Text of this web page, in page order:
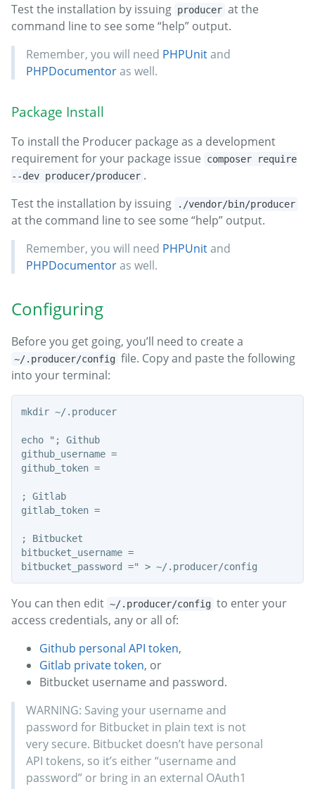
Test the installation by issuing producer at the
command line to see some “help” output.
Remember, you will need PHPUnitand
PHPDocumentoras well.
Package Install
To install the Producer package as a development
requirement for your package issue
composer require
--dev producer/producer .
Test the installation by issuing
./vendor/bin/producer
at the command line to see some “help” output.
Remember, you will need PHPUnitand
PHPDocumentoras well.
Configuring
Before you get going, you’ll need to create a
~/.producer/config file. Copy and paste the following
into your terminal:
mkdir ~/.producer
echo "; Github
github_username =
github_token =
; Gitlab
gitlab_token =
; Bitbucket
bitbucket_username =
You can then edit ~/.producer/config to enter your
access credentials, any or all of:
Github personal API token,
Gitlab private token, or
Bitbucket username and password.
WARNING: Saving your username and
password for Bitbucket in plain text is not
very secure. Bitbucket doesn’t have personal
API tokens, so it’s either “username and
password” or bring in an external OAuth1